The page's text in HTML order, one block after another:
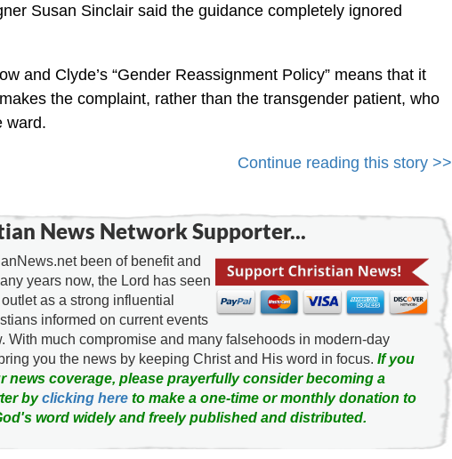
Susan Sinclair said the guidance completely ignored
and Clyde’s “Gender Reassignment Policy” means that it
the complaint, rather than the transgender patient, who
ward.
Continue reading this story >>
News Network Supporter...
been of benefit and
years now, the Lord has seen
as a strong influential
informed on current events
With much compromise and many falsehoods in modern-day
you the news by keeping Christ and His word in focus. If you
news coverage, please prayerfully consider becoming a
byclicking hereto make a one-time or monthly donation to
word widely and freely published and distributed.